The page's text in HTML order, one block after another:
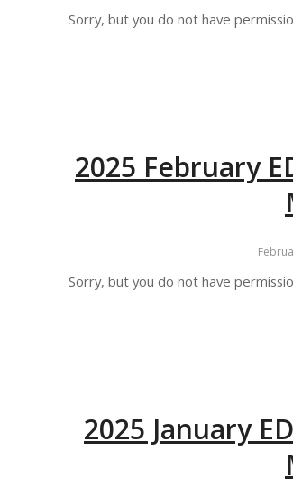
Sorry, but you do not have
2025 February
Sorry, but you do not have
2025 January